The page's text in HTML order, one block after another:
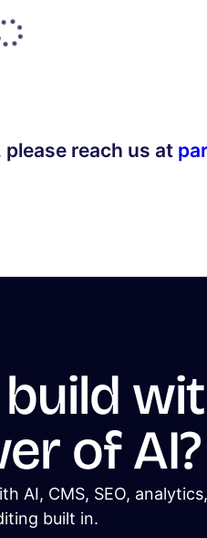
reach us at
of AI?
AI, CMS, SEO,
built in.